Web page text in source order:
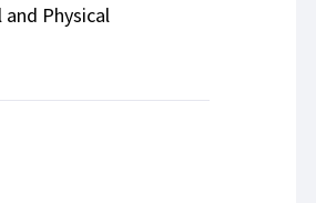
Physical